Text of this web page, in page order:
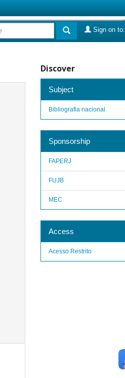
Sign on to:
Discover
Subject
Bibliografia nacional
Sponsorship
FAPERJ
FUJB
MEC
Access
Acesso Restrito